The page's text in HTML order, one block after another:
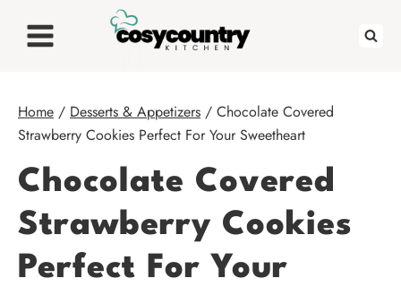
Home / Desserts & Appetizers / Chocolate Covered
Strawberry Cookies Perfect For Your Sweetheart
Chocolate Covered
Strawberry Cookies
Perfect For Your